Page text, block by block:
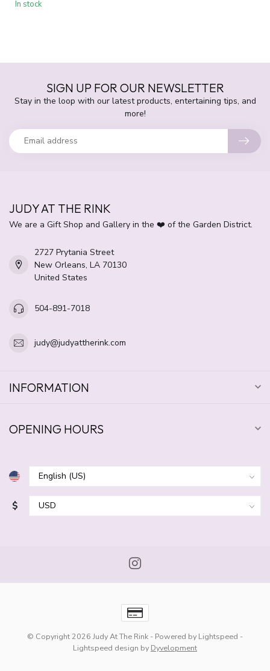
In stock
SIGN UP FOR OUR NEWSLETTER
Stay in the loop with our latest products, entertaining tips, and
more!
JUDY AT THE RINK
We are a Gift Shop and Gallery in the ❤️ of the Garden District.
2727 Prytania Street
New Orleans, LA 70130
United States
504-891-7018
judy@judyattherink.com
INFORMATION
OPENING HOURS
$
© Copyright 2026 Judy At The Rink - Powered by Lightspeed -
Lightspeed design by Dyvelopment